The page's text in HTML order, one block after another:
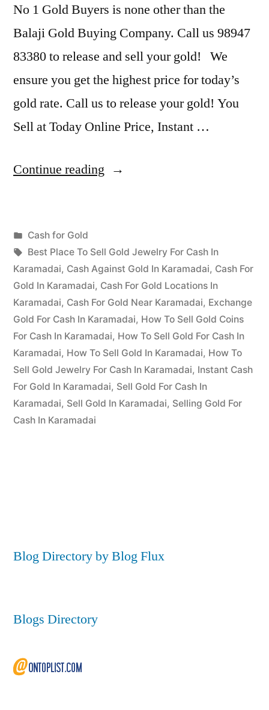
No 1 Gold Buyers is none other than the
Balaji Gold Buying Company. Call us 98947
83380 to release and sell your gold! We
ensure you get the highest price for today’s
gold rate. Call us to release your gold! You
Sell at Today Online Price, Instant …
Continue reading “Cash
Karamadai”
Posted
by
appleadservices
July
2,
2022
Posted
in
Cash for Gold
Tags:
Best Place To Sell Gold Jewelry For Cash In
Karamadai, Cash Against Gold In Karamadai, Cash For
Gold In Karamadai, Cash For Gold Locations In
Karamadai, Cash For Gold Near Karamadai, Exchange
Gold For Cash In Karamadai, How To Sell Gold Coins
For Cash In Karamadai, How To Sell Gold For Cash In
Karamadai, How To Sell Gold In Karamadai, How To
Sell Gold Jewelry For Cash In Karamadai, Instant Cash
For Gold In Karamadai, Sell Gold For Cash In
Karamadai, Sell Gold In Karamadai, Selling Gold For
Cash In Karamadai
Blog Directory by Blog Flux
Blogs Directory